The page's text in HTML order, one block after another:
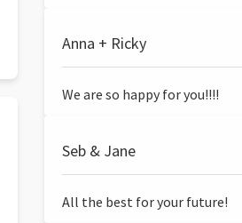
Anna + Ricky
We are so happy for you!!!!
Seb & Jane
All the best for your future!